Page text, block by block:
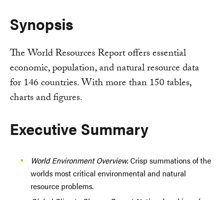
Synopsis
The World Resources Report offers essential
economic, population, and natural resource data
for 146 countries. With more than 150 tables,
charts and figures.
Executive Summary
World Environment Overview.Crisp summations of the
worlds most critical environmental and natural
resource problems.